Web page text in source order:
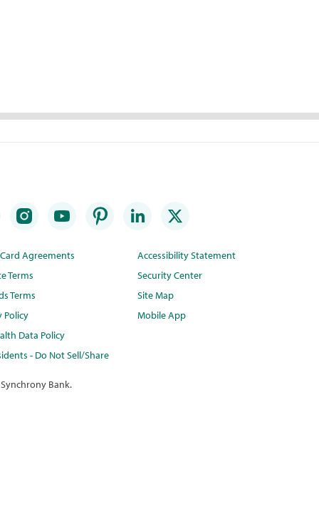
Agreements
Terms
Terms
Policy
Data Policy
- Do Not Sell/Share
Accessibility Statement
Security Center
Site Map
Mobile App
Bank.